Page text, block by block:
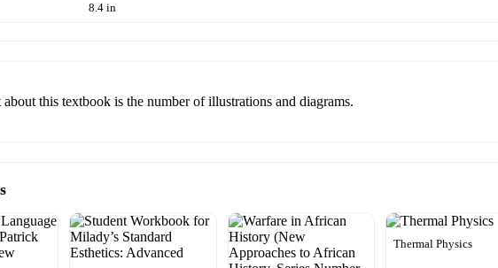
8.4 in
about this textbook is the number of illustrations and diagrams.
Thermal Physics